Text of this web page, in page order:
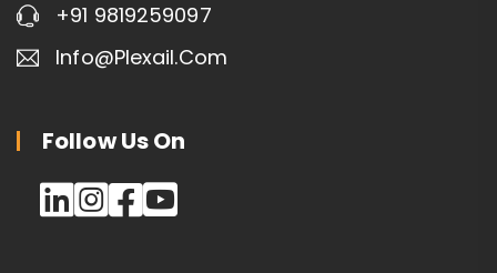
+91 9819259097
Info@plexail.com
Follow Us On